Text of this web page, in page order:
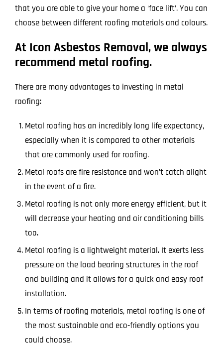
that you are able to give your home a ‘face lift’. You can
choose between different roofing materials and colours.
At Icon Asbestos Removal, we always
recommend metal roofing.
There are many advantages to investing in metal
roofing:
Metal roofing has an incredibly long life expectancy,
especially when it is compared to other materials
that are commonly used for roofing.
Metal roofs are fire resistance and won’t catch alight
in the event of a fire.
Metal roofing is not only more energy efficient, but it
will decrease your heating and air conditioning bills
too.
Metal roofing is a lightweight material. It exerts less
pressure on the load bearing structures in the roof
and building and it allows for a quick and easy roof
installation.
In terms of roofing materials, metal roofing is one of
the most sustainable and eco-friendly options you
could choose.